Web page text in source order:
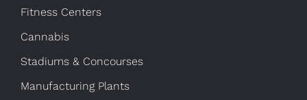
Fitness Centers
Cannabis
Stadiums & Concourses
Manufacturing Plants